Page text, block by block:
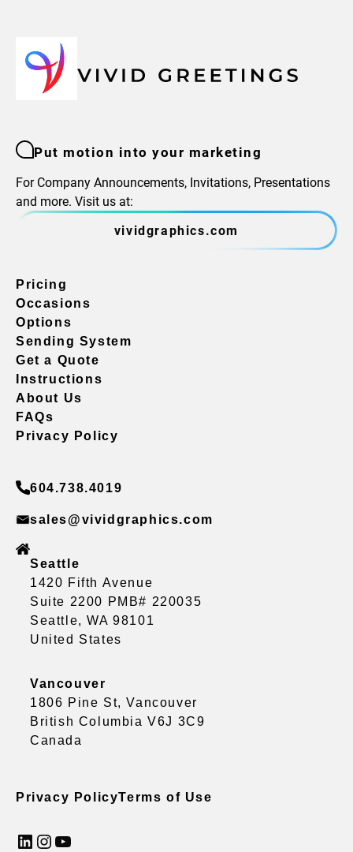
Put motion into your marketing
For Company Announcements, Invitations, Presentations
and more. Visit us at:
vividgraphics.com
Pricing
Occasions
Options
Sending System
Get a Quote
Instructions
About Us
FAQs
Privacy Policy
604.738.4019
sales@vividgraphics.com
Seattle
1420 Fifth Avenue
Suite 2200 PMB# 220035
Seattle, WA 98101
United States
Vancouver
1806 Pine St, Vancouver
British Columbia V6J 3C9
Canada
Privacy PolicyTerms of Use
LinkedIn InstagramYouTube